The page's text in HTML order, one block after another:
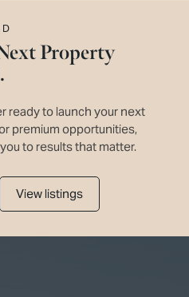
Property
ready to launch your next
premium opportunities,
to results that matter.
View listings